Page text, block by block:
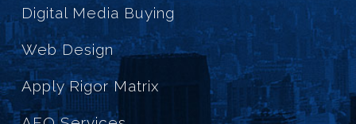
Digital Media Buying
Web Design
Apply Rigor Matrix